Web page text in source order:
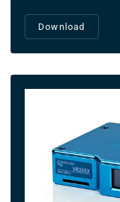
Download